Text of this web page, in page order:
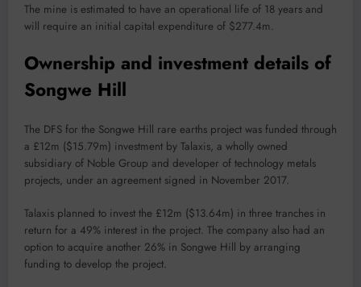
The mine is estimated to have an operational life of 18 years and
will require an initial capital expenditure of $277.4m.
Ownership and investment details of
Songwe Hill
The DFS for the Songwe Hill rare earths project was funded through
a £12m ($15.79m) investment by Talaxis, a wholly owned
subsidiary of Noble Group and developer of technology metals
projects, under an agreement signed in November 2017.
Talaxis planned to invest the £12m ($13.64m) in three tranches in
return for a 49% interest in the project. The company also had an
option to acquire another 26% in Songwe Hill by arranging
funding to develop the project.